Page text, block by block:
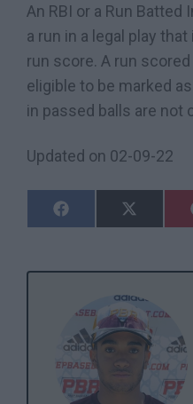
An RBI or a Run
a run in a legal play
run score. A run
eligible to be marked
in passed balls are not
Updated on 02-09-22
Share
On
Share
On